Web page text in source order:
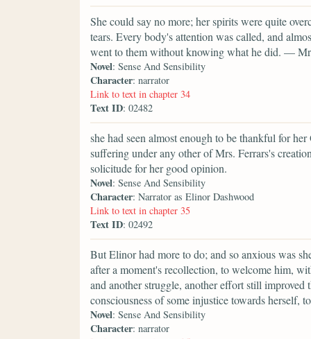
She could say no more; her spirits were quite
tears. Every body's attention was called, and
went to them without knowing what he did. —
Novel: Sense And Sensibility
Character: narrator
Link to text in chapter 34
Text ID: 02482
she had seen almost enough to be thankful for
suffering under any other of Mrs. Ferrars's
solicitude for her good opinion.
Novel: Sense And Sensibility
Character: Narrator as Elinor Dashwood
Link to text in chapter 35
Text ID: 02492
But Elinor had more to do; and so anxious was
after a moment's recollection, to welcome him,
and another struggle, another effort still
consciousness of some injustice towards herself,
Novel: Sense And Sensibility
Character: narrator